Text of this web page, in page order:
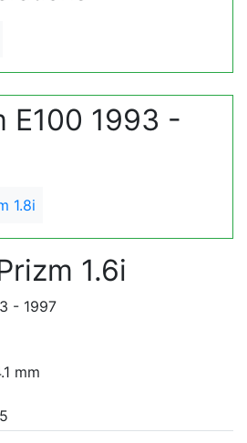
E100 1993 -
1.8i
1.6i
- 1997
mm